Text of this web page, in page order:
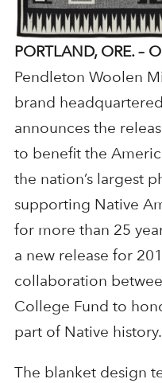
PORTLAND, ORE. –
Pendleton Woolen
brand
announces the
to benefit the
the nation’s largest
supporting Native
for more than 25
a new release for
collaboration
College Fund to
part of Native history.
The blanket design